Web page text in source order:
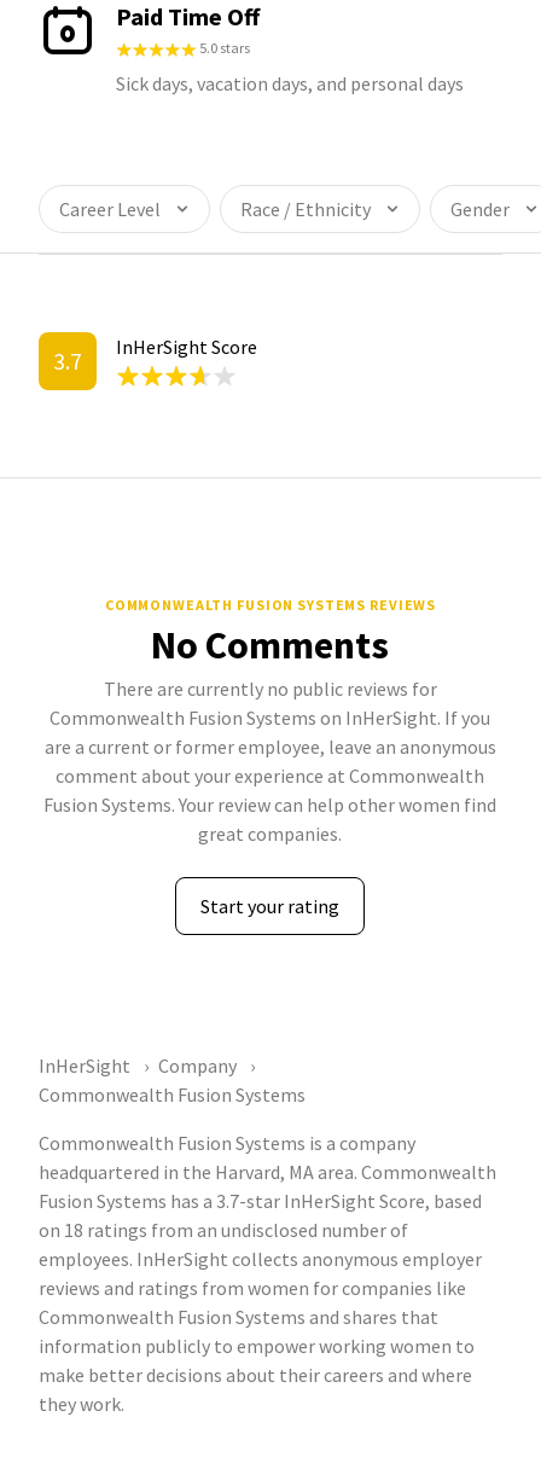
Paid Time Off
5.0 stars
Sick days, vacation days, and personal days
Career Level Race / Ethnicity Gender
3.7 InHerSight Score
COMMONWEALTH FUSION SYSTEMS REVIEWS
No Comments
There are currently no public reviews for
Commonwealth Fusion Systems on InHerSight. If you
are a current or former employee, leave an anonymous
comment about your experience at Commonwealth
Fusion Systems. Your review can help other women find
great companies.
Start your rating
InHerSight
Company
Commonwealth Fusion Systems
Commonwealth Fusion Systems is a company
headquartered in the Harvard, MA area. Commonwealth
Fusion Systems has a 3.7-star InHerSight Score, based
on 18 ratings from an undisclosed number of
employees. InHerSight collects anonymous employer
reviews and ratings from women for companies like
Commonwealth Fusion Systems and shares that
information publicly to empower working women to
make better decisions about their careers and where
they work.